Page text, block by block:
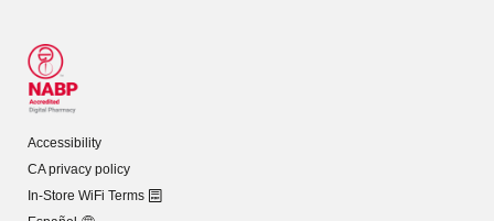
Accessibility
CA privacy policy
In-Store WiFi Terms